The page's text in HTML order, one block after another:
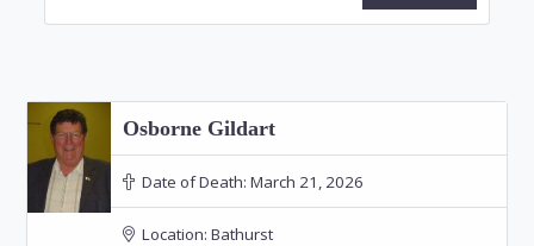
Osborne Gildart
Date of Death: March 21, 2026
Location: Bathurst